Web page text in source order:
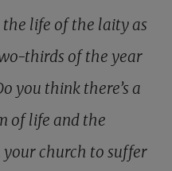
the life of the laity as
thirds of the year
you think there’s a
of life and the
church to suffer